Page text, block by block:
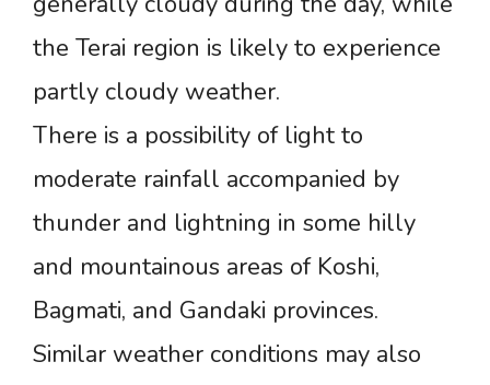
the Terai region is likely to experience
partly cloudy weather.
There is a possibility of light to
moderate rainfall accompanied by
thunder and lightning in some hilly
and mountainous areas of Koshi,
Bagmati, and Gandaki provinces.
Similar weather conditions may also